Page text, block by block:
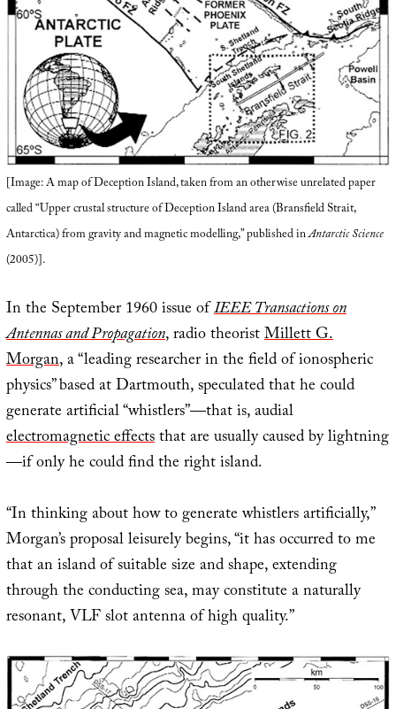
[Image: A map of Deception Island, taken from an otherwise unrelated paper
called “Upper crustal structure of Deception Island area (Bransfield Strait,
Antarctica) from gravity and magnetic modelling,” published inAntarctic Science
(2005)].
In the September 1960 issue ofIEEE Transactions on
Antennas and Propagation, radio theoristMillett G.
Morgan, a “leading researcher in the field of ionospheric
physics” based at Dartmouth, speculated that he could
generate artificial “whistlers”—that is, audial
electromagnetic effectsthat are usually caused by lightning
—if only he could find the right island.
“In thinking about how to generate whistlers artificially,”
Morgan’s proposal leisurely begins, “it has occurred to me
that an island of suitable size and shape, extending
through the conducting sea, may constitute a naturally
resonant, VLF slot antenna of high quality.”